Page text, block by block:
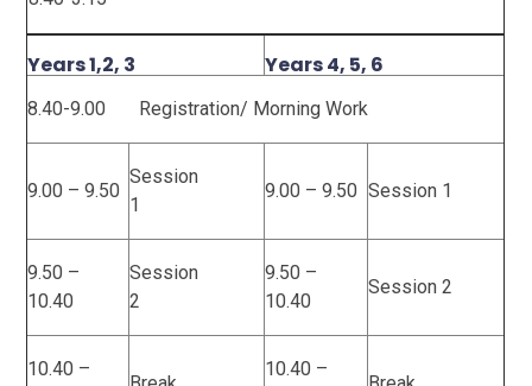
Years 1,2, 3 Years 4, 5, 6
8.40-9.00 Registration/ Morning Work
9.00 – 9.50
Session
1
9.00 – 9.50 Session 1
9.50 –
10.40
Session
2
9.50 –
10.40
Session 2
10.40 –
10.40 –